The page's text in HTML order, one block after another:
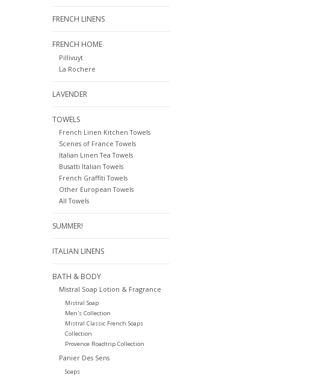
FRENCH LINENS
FRENCH HOME
Pillivuyt
La Rochere
LAVENDER
TOWELS
French Linen Kitchen Towels
Scenes of France Towels
Italian Linen Tea Towels
Busatti Italian Towels
French Graffiti Towels
Other European Towels
All Towels
SUMMER!
ITALIAN LINENS
BATH & BODY
Mistral Soap Lotion & Fragrance
Mistral Soap
Men's Collection
Mistral Classic French Soaps
Collection
Provence Roadtrip Collection
Panier Des Sens
Soaps